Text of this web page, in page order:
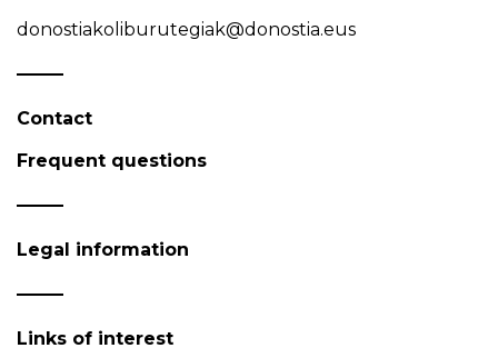
donostiakoliburutegiak@donostia.eus
Contact
Frequent questions
Legal information
Links of interest